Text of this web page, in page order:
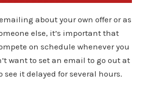
about your own offer or as
else, it’s important that
on schedule whenever you
want to set an email to go out at
see it delayed for several hours.